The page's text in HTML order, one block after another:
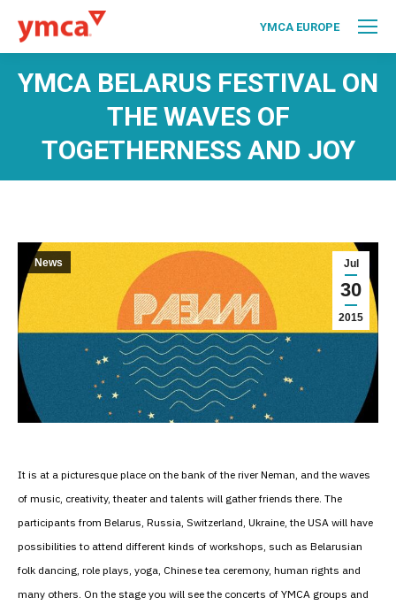
YMCA EUROPE
YMCA BELARUS FESTIVAL ON
THE WAVES OF
TOGETHERNESS AND JOY
Jul
30
2015
News
It is at a picturesque place on the bank of the river Neman, and the waves
of music, creativity, theater and talents will gather friends there. The
participants from Belarus, Russia, Switzerland, Ukraine, the USA will have
possibilities to attend different kinds of workshops, such as Belarusian
folk dancing, role plays, yoga, Chinese tea ceremony, human rights and
many others. On the stage you will see the concerts of YMCA groups and